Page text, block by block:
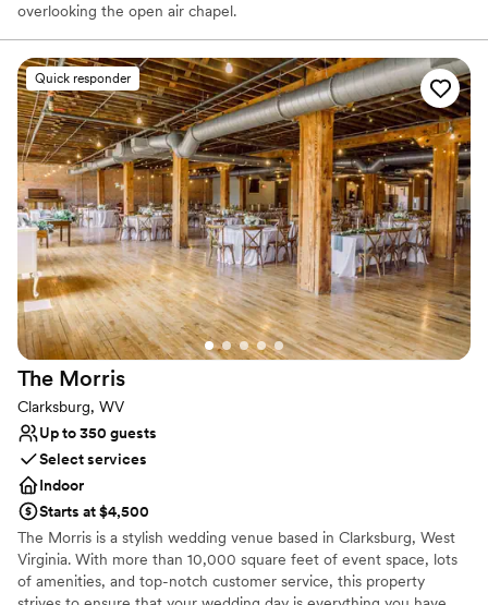
overlooking the open air chapel.
Why you'll love this venue
Handles all cleanup logistics
Picturesque garden backdrop
Both indoor and outdoor options
Venue considerations
Requires outside catering services
Not for you if you are drawn to more unconventional
venues
Not wheelchair accessible
Quick responder
The Morris
Clarksburg, WV
Up to 350 guests
Select services
Indoor
Starts at $4,500
The Morris is a stylish wedding venue based in Clarksburg, West
Virginia. With more than 10,000 square feet of event space, lots
of amenities, and top-notch customer service, this property